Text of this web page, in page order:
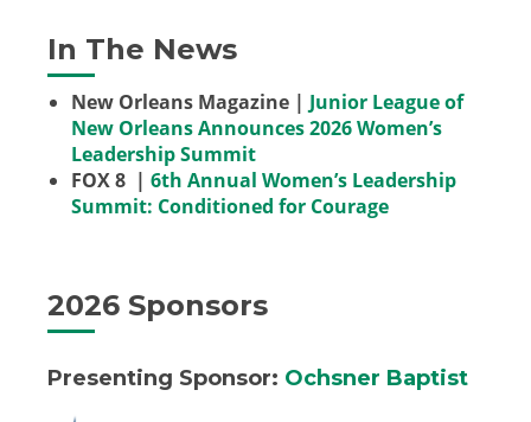
In The News
New Orleans Magazine | Junior League of
New Orleans Announces 2026 Women’s
Leadership Summit
FOX 8 | 6th Annual Women’s Leadership
Summit: Conditioned for Courage
2026 Sponsors
Presenting Sponsor: Ochsner Baptist